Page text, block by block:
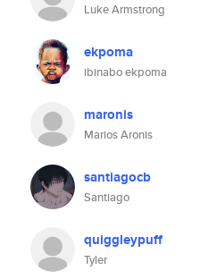
Luke Armstrong
ekpoma
ibinabo ekpoma
maronis
Marios Aronis
santiagocb
Santiago
quiggleypuff
Tyler